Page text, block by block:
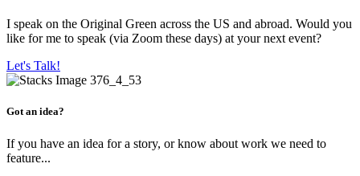
I speak on the Original Green across the US and abroad. Would you
like for me to speak (via Zoom these days) at your next event?
Let's Talk!
Got an idea?
If you have an idea for a story, or know about work we need to
feature...